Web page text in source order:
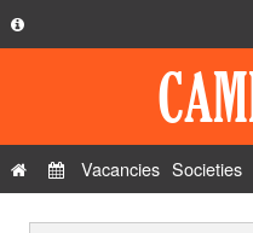
Privacy Policy
Vacancies Societies